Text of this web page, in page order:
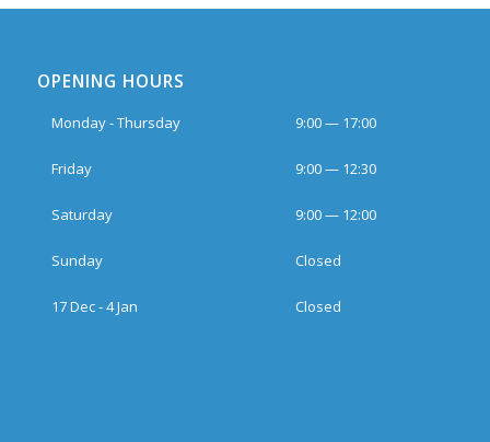
OPENING HOURS
Monday - Thursday 9:00 — 17:00
Friday 9:00 — 12:30
Saturday 9:00 — 12:00
Sunday Closed
17 Dec - 4 Jan Closed